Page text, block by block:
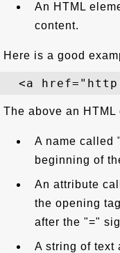
An HTML
content.
Here is a good
The above an HTML
A name called
beginning of
An attribute
the opening
after the "="
A string of text